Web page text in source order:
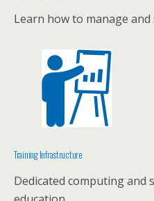
Learn how to manage
Training Infrastructure
Dedicated computing